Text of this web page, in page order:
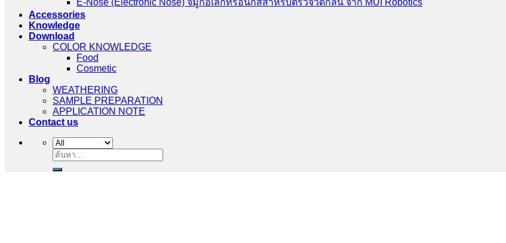
Accessories
Knowledge
Download
COLOR KNOWLEDGE
Food
Cosmetic
Blog
WEATHERING
SAMPLE PREPARATION
APPLICATION NOTE
Contact us
ค้นหา: